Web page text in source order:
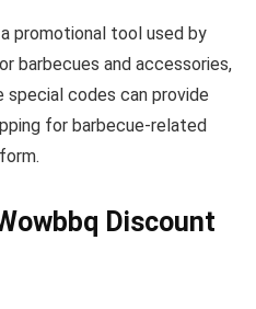
promotional tool used by
barbecues and accessories,
codes can provide
for barbecue-related
Discount